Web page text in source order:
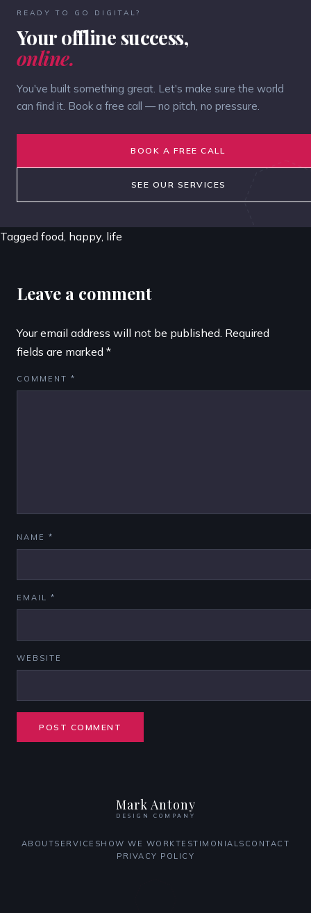
READY TO GO DIGITAL?
Your offline success,
online.
You've built something great. Let's make sure the world
can find it. Book a free call — no pitch, no pressure.
BOOK A FREE CALL
SEE OUR SERVICES
Tagged food happy life
Leave a comment
Your email address will not be published. Required
fields are marked *
COMMENT *
NAME *
EMAIL *
WEBSITE
Mark Antony
DESIGN COMPANY
ABOUTSERVICESHOW WE WORKTESTIMONIALS CONTACT
PRIVACY POLICY